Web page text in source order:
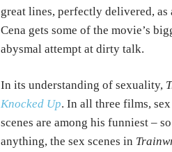
great lines, perfectly delivered,
Cena gets some of the movie’s
abysmal attempt at dirty talk.
In its understanding of sexuality,
Knocked Up. In all three films,
scenes are among his funniest –
anything, the sex scenes in